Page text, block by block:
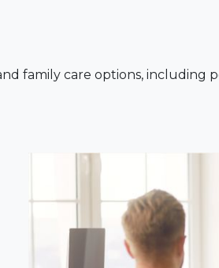
family care options, including